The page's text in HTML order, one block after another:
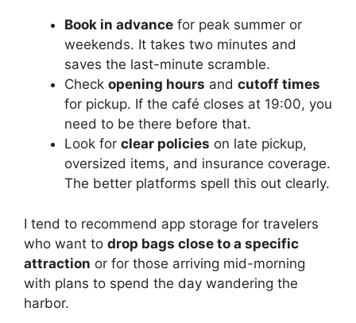
Book in advance for peak summer or
weekends. It takes two minutes and
saves the last-minute scramble.
Check opening hours and cutoff times
for pickup. If the café closes at 19:00, you
need to be there before that.
Look for clear policies on late pickup,
oversized items, and insurance coverage.
The better platforms spell this out clearly.
I tend to recommend app storage for travelers
who want to drop bags close to a specific
attraction or for those arriving mid-morning
with plans to spend the day wandering the
harbor.